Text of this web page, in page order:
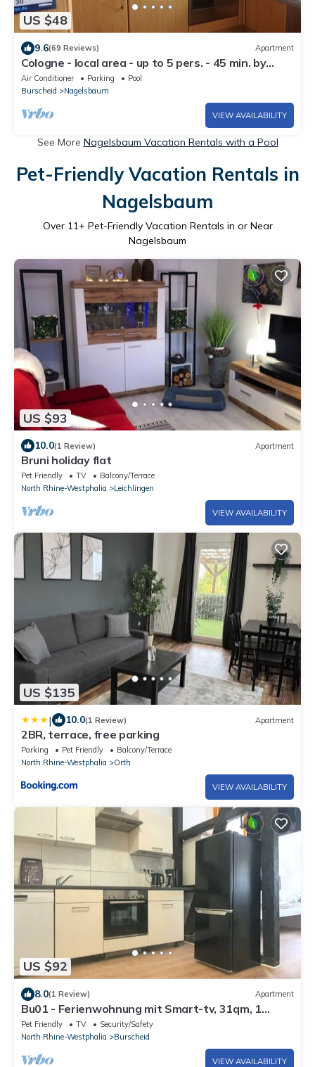
US $48
9.6(69 Reviews) Apartment
Cologne - local area - up to 5 pers. - 45 min. by
public transport to Cologne trade fair
center/central station
Air Conditioner Parking
Pool
Burscheid
Nagelsbaum
VIEW AVAILABILITY
See More Nagelsbaum Vacation Rentals with a Pool
Pet-Friendly Vacation Rentals in
Nagelsbaum
Over 11+ Pet-Friendly Vacation Rentals in or Near
Nagelsbaum
US $93
10.0(1 Review) Apartment
Bruni holiday flat
Pet Friendly TV
Balcony/Terrace
North Rhine-Westphalia
Leichlingen
VIEW AVAILABILITY
US $135
| 10.0(1 Review) Apartment
2BR, terrace, free parking
Parking Pet Friendly
Balcony/Terrace
North Rhine-Westphalia
Orth
VIEW AVAILABILITY
US $92
8.0(1 Review) Apartment
Bu01 - Ferienwohnung mit Smart-tv, 31qm, 1
Wohn-/Schlafzimmer, Max. 3 Personen
Pet Friendly TV
Security/Safety
North Rhine-Westphalia
Burscheid
VIEW AVAILABILITY